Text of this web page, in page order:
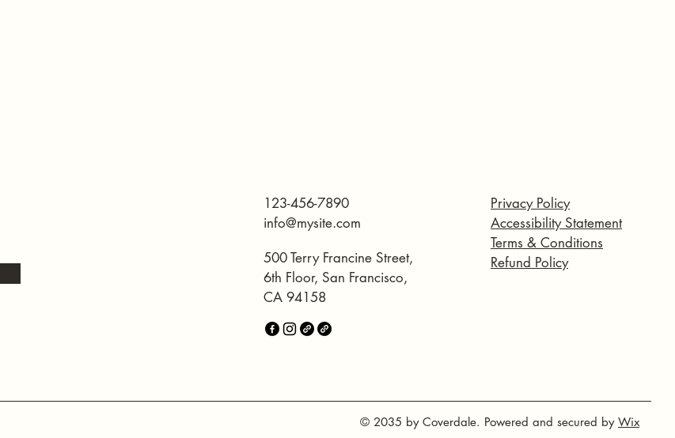
123-456-7890
info@mysite.com
500 Terry Francine Street,
6th Floor, San Francisco,
CA 94158
Privacy Policy
Accessibility Statement
Terms & Conditions
Refund Policy
© 2035 by Coverdale. Powered and secured by Wix